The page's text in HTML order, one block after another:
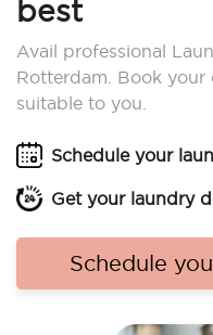
best
Avail professional
Rotterdam. Book
suitable to you.
Schedule your
Get your laundry
Schedule